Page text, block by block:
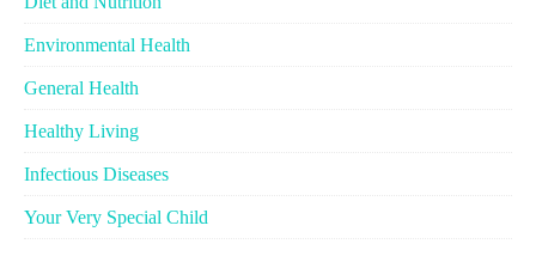
Environmental Health
General Health
Healthy Living
Infectious Diseases
Your Very Special Child